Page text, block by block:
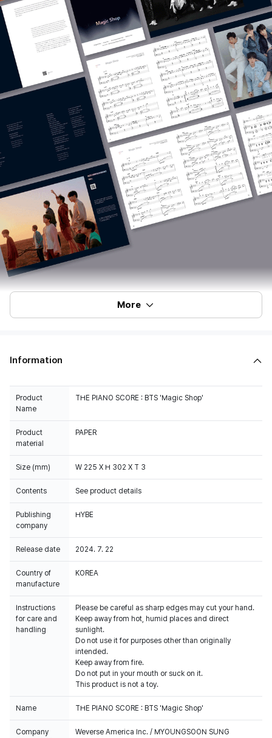
More
Information
Product
Name
THE PIANO SCORE : BTS 'Magic Shop'
Product
material
PAPER
Size (mm) W 225 X H 302 X T 3
Contents See product details
Publishing
company
HYBE
Release date 2024. 7. 22
Country of
manufacture
KOREA
Instructions
for care and
handling
Please be careful as sharp edges may cut your hand.
Keep away from hot, humid places and direct
sunlight.
Do not use it for purposes other than originally
intended.
Keep away from fire.
Do not put in your mouth or suck on it.
This product is not a toy.
Name THE PIANO SCORE : BTS 'Magic Shop'
Company
Weverse America Inc. / MYOUNGSOON SUNG